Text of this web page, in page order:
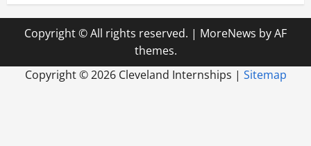
Copyright © All rights reserved. | MoreNews by AF
themes.
Copyright ©2026 Cleveland Internships | Sitemap